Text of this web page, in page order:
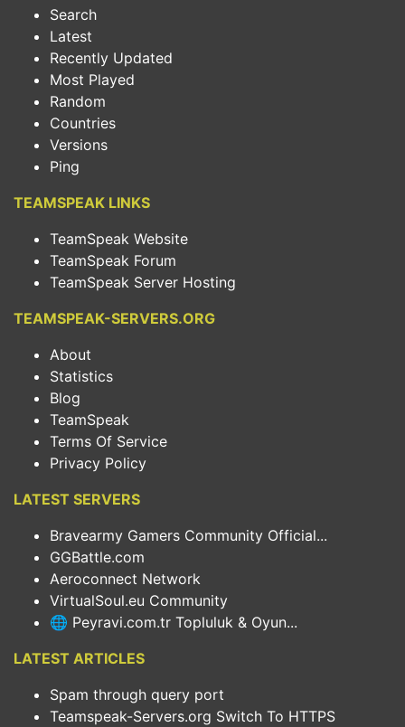
Search
Latest
Recently Updated
Most Played
Random
Countries
Versions
Ping
TEAMSPEAK LINKS
TeamSpeak Website
TeamSpeak Forum
TeamSpeak Server Hosting
TEAMSPEAK-SERVERS.ORG
About
Statistics
Blog
TeamSpeak
Terms Of Service
Privacy Policy
LATEST SERVERS
Bravearmy Gamers Community Official...
GGBattle.com
Aeroconnect Network
VirtualSoul.eu Community
🌐 Peyravi.com.tr Topluluk & Oyun...
LATEST ARTICLES
Spam through query port
Teamspeak-Servers.org Switch To HTTPS